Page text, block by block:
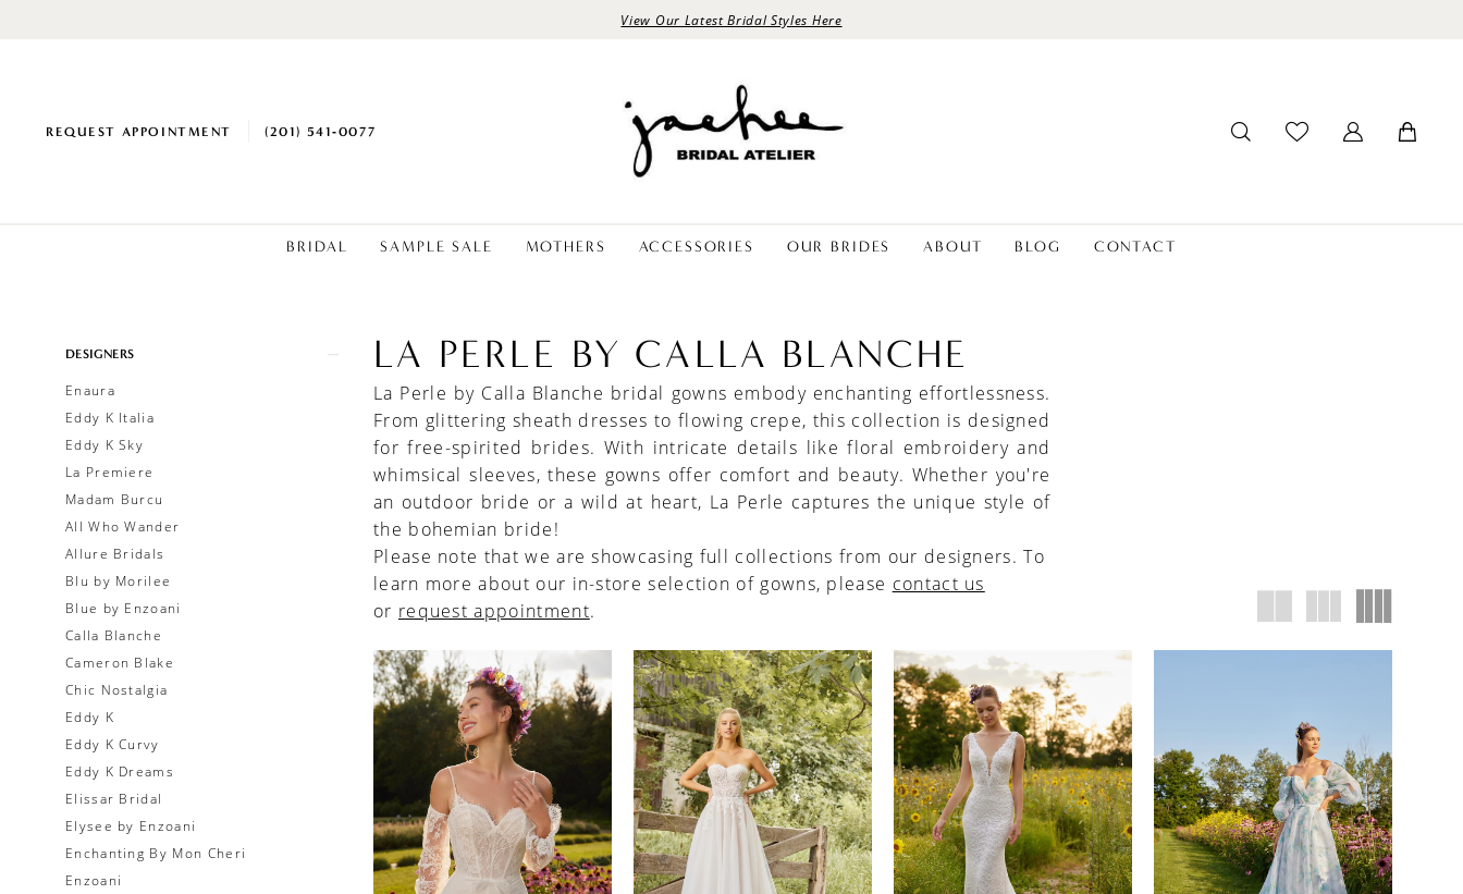
View Our Latest Bridal Styles Here
REQUEST APPOINTMENT (201) 541‑0077
BRIDAL SAMPLE SALE MOTHERS ACCESSORIES OUR BRIDES ABOUT BLOG CONTACT
Product
Filters
DESIGNERS
Enaura
Eddy K Italia
Eddy K Sky
La Premiere
Madam Burcu
All Who Wander
Allure Bridals
Blu by Morilee
Blue by Enzoani
Calla Blanche
Cameron Blake
Chic Nostalgia
Eddy K
Eddy K Curvy
Eddy K Dreams
Elissar Bridal
Elysee by Enzoani
Enchanting By Mon Cheri
Enzoani
LA PERLE BY CALLA BLANCHE
La Perle by Calla Blanche bridal gowns embody enchanting effortlessness.
From glittering sheath dresses to flowing crepe, this collection is designed
for free-spirited brides. With intricate details like floral embroidery and
whimsical sleeves, these gowns offer comfort and beauty. Whether you're
an outdoor bride or a wild at heart, La Perle captures the unique style of
the bohemian bride!
Please note that we are showcasing full collections from our designers. To
learn more about our in-store selection of gowns, please contact us
or request appointment.